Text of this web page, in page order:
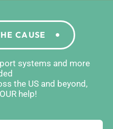
CAUSE
systems and more
the US and beyond,
help!